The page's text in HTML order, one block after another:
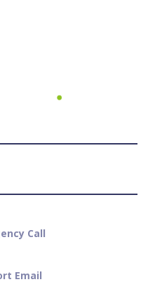
Call
Email